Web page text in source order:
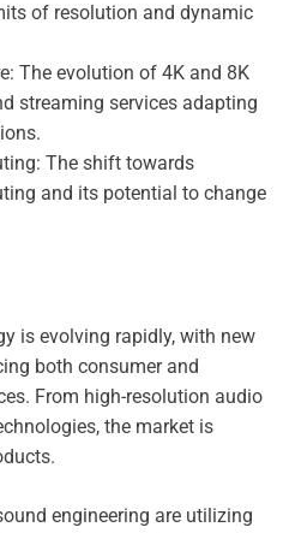
of resolution and dynamic
The evolution of 4K and 8K
streaming services adapting
The shift towards
and its potential to change
is evolving rapidly, with new
both consumer and
From high-resolution audio
the market is
engineering are utilizing